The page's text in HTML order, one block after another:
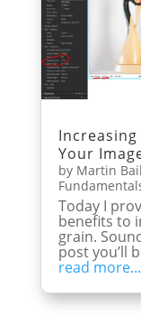
Increasing
Your
by Martin
Today I
benefits to
grain.
post you’ll
read more...